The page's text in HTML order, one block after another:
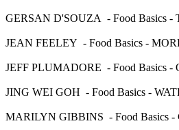
GERSAN D'SOUZA - Food Basics -
JEAN FEELEY - Food Basics -
JEFF PLUMADORE - Food Basics
JING WEI GOH - Food Basics -
MARILYN GIBBINS - Food Basics -